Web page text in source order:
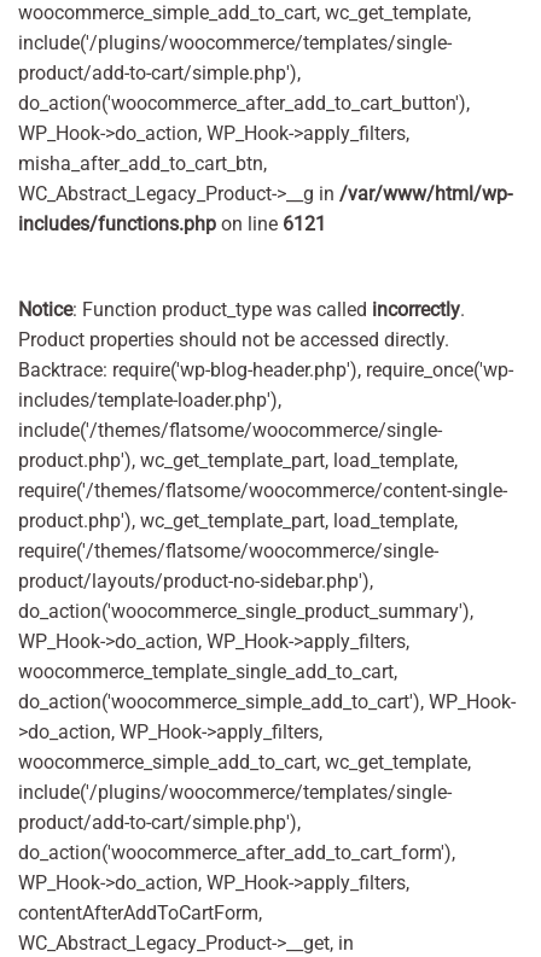
woocommerce_simple_add_to_cart, wc_get_template,
include('/plugins/woocommerce/templates/single-
product/add-to-cart/simple.php'),
do_action('woocommerce_after_add_to_cart_button'),
WP_Hook->do_action, WP_Hook->apply_filters,
misha_after_add_to_cart_btn,
WC_Abstract_Legacy_Product->__g in /var/www/html/wp-
includes/functions.php on line 6121
Notice: Function product_type was called incorrectly.
Product properties should not be accessed directly.
Backtrace: require('wp-blog-header.php'), require_once('wp-
includes/template-loader.php'),
include('/themes/flatsome/woocommerce/single-
product.php'), wc_get_template_part, load_template,
require('/themes/flatsome/woocommerce/content-single-
product.php'), wc_get_template_part, load_template,
require('/themes/flatsome/woocommerce/single-
product/layouts/product-no-sidebar.php'),
do_action('woocommerce_single_product_summary'),
WP_Hook->do_action, WP_Hook->apply_filters,
woocommerce_template_single_add_to_cart,
do_action('woocommerce_simple_add_to_cart'), WP_Hook-
>do_action, WP_Hook->apply_filters,
woocommerce_simple_add_to_cart, wc_get_template,
include('/plugins/woocommerce/templates/single-
product/add-to-cart/simple.php'),
do_action('woocommerce_after_add_to_cart_form'),
WP_Hook->do_action, WP_Hook->apply_filters,
contentAfterAddToCartForm,
WC_Abstract_Legacy_Product->__get, in